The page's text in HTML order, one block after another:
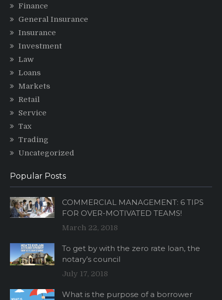
Finance
General Insurance
Insurance
Investment
Law
Loans
Markets
Retail
Service
Tax
Trading
Uncategorized
Popular Posts
COMMERCIAL MANAGEMENT: 6 TIPS
FOR OVER-MOTIVATED TEAMS!
March 22, 2018
To get by with the zero rate loan, the
notary’s council
July 17, 2018
What is the purpose of a borrower